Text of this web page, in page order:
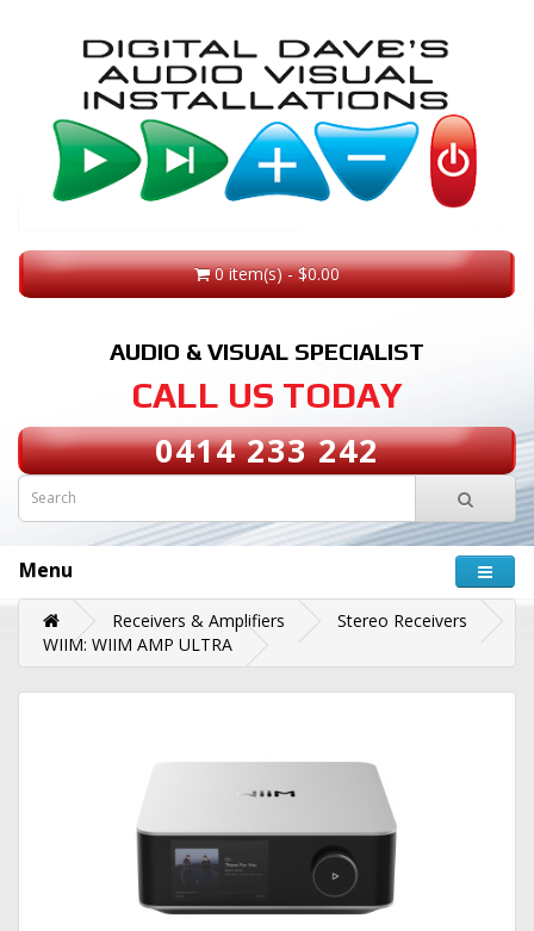
0 item(s) - $0.00
AUDIO & VISUAL SPECIALIST
CALL US TODAY
0414 233 242
Menu
Receivers & Amplifiers
Stereo Receivers
WIIM: WIIM AMP ULTRA